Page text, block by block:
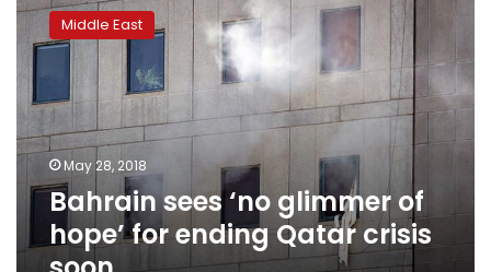
sees
‘no
of
hope’
ending
Qatar
crisis
Middle East
May 28, 2018
Bahrain sees ‘no glimmer of
hope’ for ending Qatar crisis